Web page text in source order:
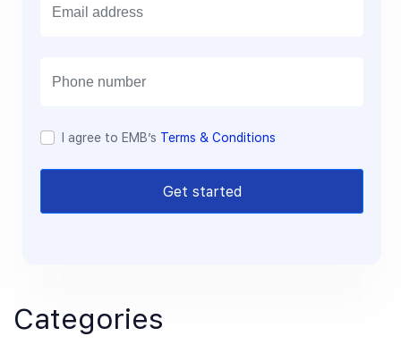
I agree to EMB’s Terms & Conditions
Get started
Categories